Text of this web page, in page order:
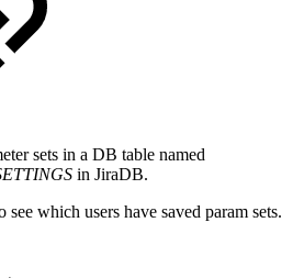
sets in a DB table named
in JiraDB.
which users have saved param sets.